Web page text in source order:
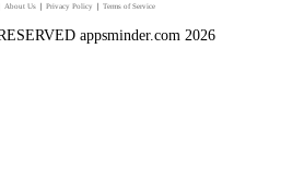
About Us Privacy Policy Terms of Service
appsminder.com 2026